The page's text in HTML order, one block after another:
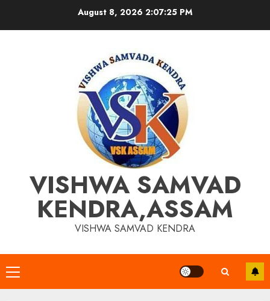
August 8, 2026 2:07:25 PM
VISHWA SAMVAD
KENDRA,ASSAM
VISHWA SAMVAD KENDRA
Primary
Menu